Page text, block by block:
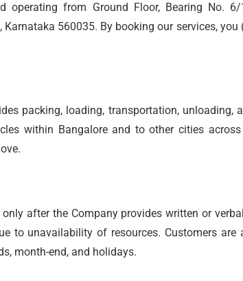
operating from Ground Floor, Bearing No.
Karnataka 560035. By booking our services,
packing, loading, transportation, unloading,
within Bangalore and to other cities
after the Company provides written or
to unavailability of resources. Customers
month-end, and holidays.